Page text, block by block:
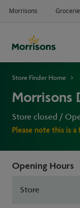
Store Finder Home
Morrisons
Store closed /
Please note this is
Opening Hours
Store